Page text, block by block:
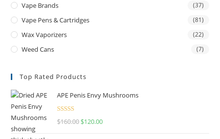
Vape Brands (37)
Vape Pens & Cartridges (81)
Wax Vaporizers (22)
Weed Cans (7)
Top Rated Products
APE Penis Envy Mushrooms
Rated4.67
$160.00 $120.00